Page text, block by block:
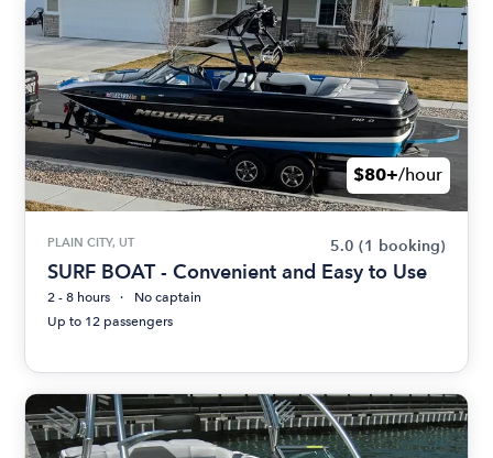
$80+/hour
PLAIN CITY, UT 5.0 (1 booking)
SURF BOAT - Convenient and Easy to Use
2 - 8 hours
No captain
Up to 12 passengers